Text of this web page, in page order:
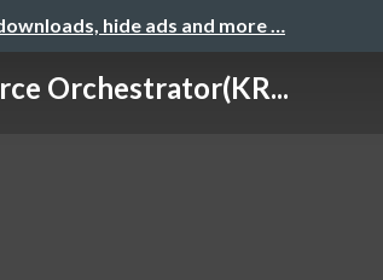
hide ads and more …
Orchestrator(KR...